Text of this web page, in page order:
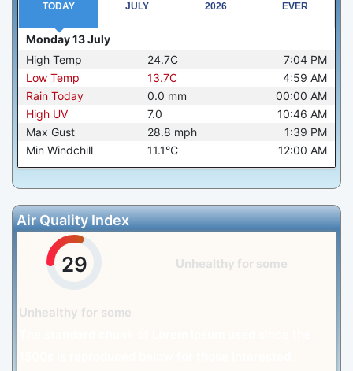
TODAY JULY 2026 EVER
Monday 13 July
High Temp
24.7C
7:04 PM
Low Temp
13.7C
4:59 AM
Rain Today
0.0 mm
00:00 AM
High UV
7.0
10:46 AM
Max Gust
28.8 mph
1:39 PM
Min Windchill
11.1°C 12:00 AM
Air Quality Index
29 Unhealthy for some
Unhealthy for some